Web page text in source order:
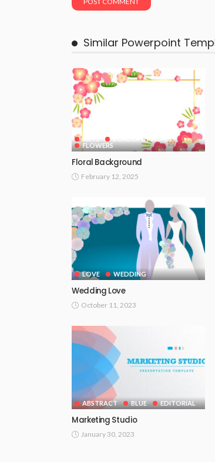
Similar Powerpoint
ARTS
BORDER & FRAMES
FLOWERS
Floral Background
February 12, 2025
LOVE WEDDING
Wedding Love
October 11, 2023
ABSTRACT BLUE EDITORIAL
Marketing Studio
January 30, 2023